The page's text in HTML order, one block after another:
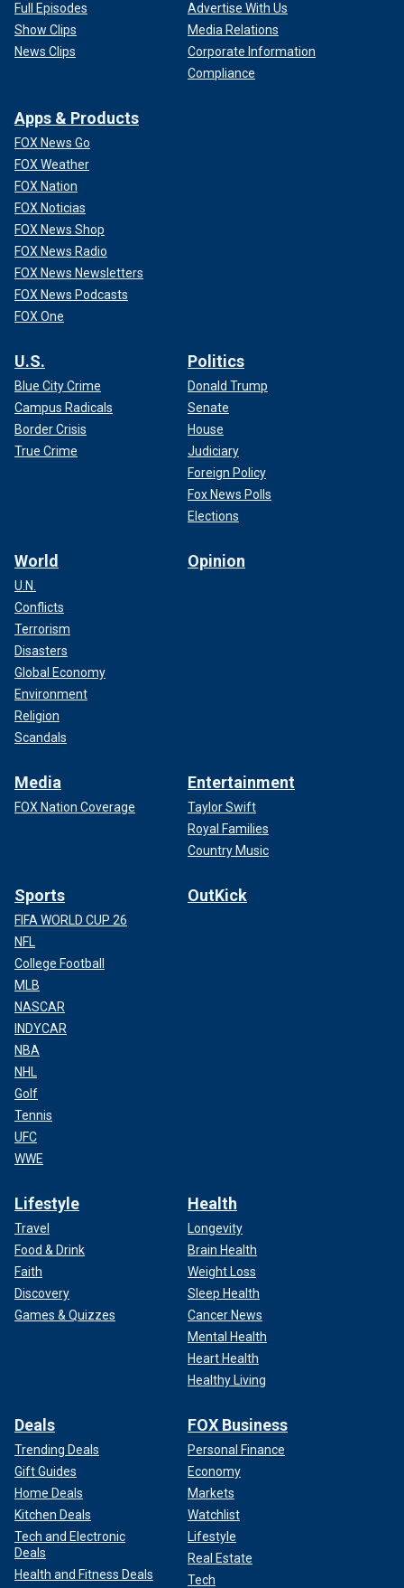
Full Episodes
Show Clips
News Clips
Advertise With Us
Media Relations
Corporate Information
Compliance
Apps & Products
FOX News Go
FOX Weather
FOX Nation
FOX Noticias
FOX News Shop
FOX News Radio
FOX News Newsletters
FOX News Podcasts
FOX One
U.S.
Blue City Crime
Campus Radicals
Border Crisis
True Crime
Politics
Donald Trump
Senate
House
Judiciary
Foreign Policy
Fox News Polls
Elections
World
U.N.
Conflicts
Terrorism
Disasters
Global Economy
Environment
Religion
Scandals
Opinion
Media
FOX Nation Coverage
Entertainment
Taylor Swift
Royal Families
Country Music
Sports
FIFA WORLD CUP 26
NFL
College Football
MLB
NASCAR
INDYCAR
NBA
NHL
Golf
Tennis
UFC
WWE
OutKick
Lifestyle
Travel
Food & Drink
Faith
Discovery
Games & Quizzes
Health
Longevity
Brain Health
Weight Loss
Sleep Health
Cancer News
Mental Health
Heart Health
Healthy Living
Deals
Trending Deals
Gift Guides
Home Deals
Kitchen Deals
Tech and Electronic
Deals
Health and Fitness Deals
FOX Business
Personal Finance
Economy
Markets
Watchlist
Lifestyle
Real Estate
Tech